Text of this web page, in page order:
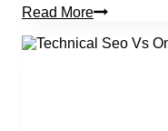
Read MoreHealthcare
Case